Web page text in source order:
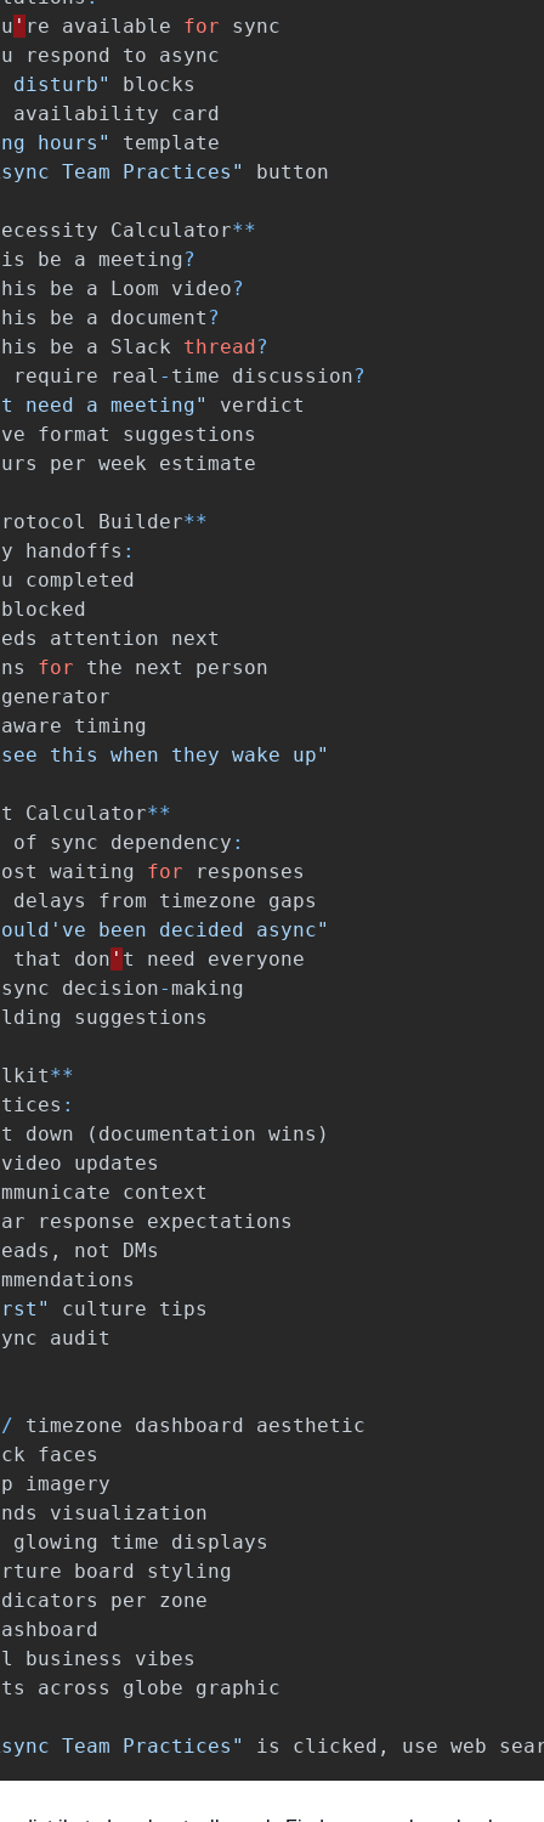
' re available for
sync
respond to
async
disturb"
blocks
availability
card
hours"
template
Team Practices"
button
Calculator**
be a meeting?
be a Loom video?
be a document ?
be a Slack thread ?
require real - time discussion?
need a meeting"
verdict
format
suggestions
per week estimate
Builder**
handoffs :
completed
blocked
attention
next
for the next
person
generator
aware
timing
this when they wake up"
Calculator**
of sync dependency :
waiting for
responses
delays from timezone
gaps
been decided async"
that don ' t need
everyone
decision-making
suggestions
**
:
down ( documentation wins )
video
updates
context
response
expectations
, not
DMs
culture
tips
audit
/ timezone dashboard
aesthetic
faces
imagery
visualization
glowing time
displays
board
styling
per
zone
business
vibes
across globe graphic
Team Practices" is clicked , use web